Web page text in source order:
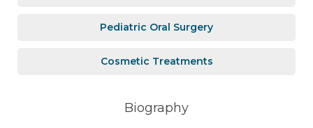
Pediatric Oral Surgery
Cosmetic Treatments
Biography